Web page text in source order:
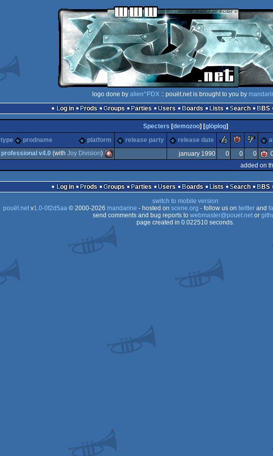
logo done by alien^PDX :: pouët.net is brought to you by
Log in
Prods Groups Parties Users Boards Lists Search BBS
Specters [demozoo] [glöplog]
type
prodname platform release party release date rulezpiggie
OCS/ECS
professional v4.0 (with Joy Division) january 1990 0 0 0
added on
Log in Prods Groups Parties Users Boards Lists Search BBS
switch to mobile version
pouët.netv1.0-0f2d5aa© 2000-2026 mandarine - hosted on scene.org - follow us on twitterand
send comments and bug reports to webmaster@pouet.netor
page created in 0.022510 seconds.